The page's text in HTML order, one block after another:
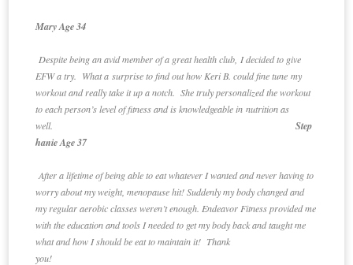
Mary Age 34
Despite being an avid member of a great health club, I decided to give
EFW a try. What a surprise to find out how Keri B. could fine tune my
workout and really take it up a notch. She truly personalized the workout
to each person’s level of fitness and is knowledgeable in nutrition as
well.
Step
hanie Age 37
After a lifetime of being able to eat whatever I wanted and never having to
worry about my weight, menopause hit! Suddenly my body changed and
my regular aerobic classes weren’t enough. Endeavor Fitness provided me
with the education and tools I needed to get my body back and taught me
what and how I should be eat to maintain it! Thank
you!